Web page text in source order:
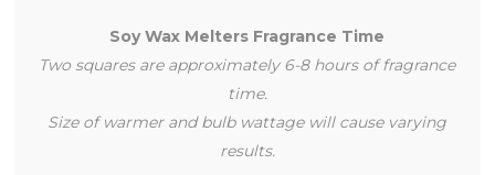
Soy Wax Melters Fragrance Time
Two squares are approximately 6-8 hours of fragrance
time.
Size of warmer and bulb wattage will cause varying
results.